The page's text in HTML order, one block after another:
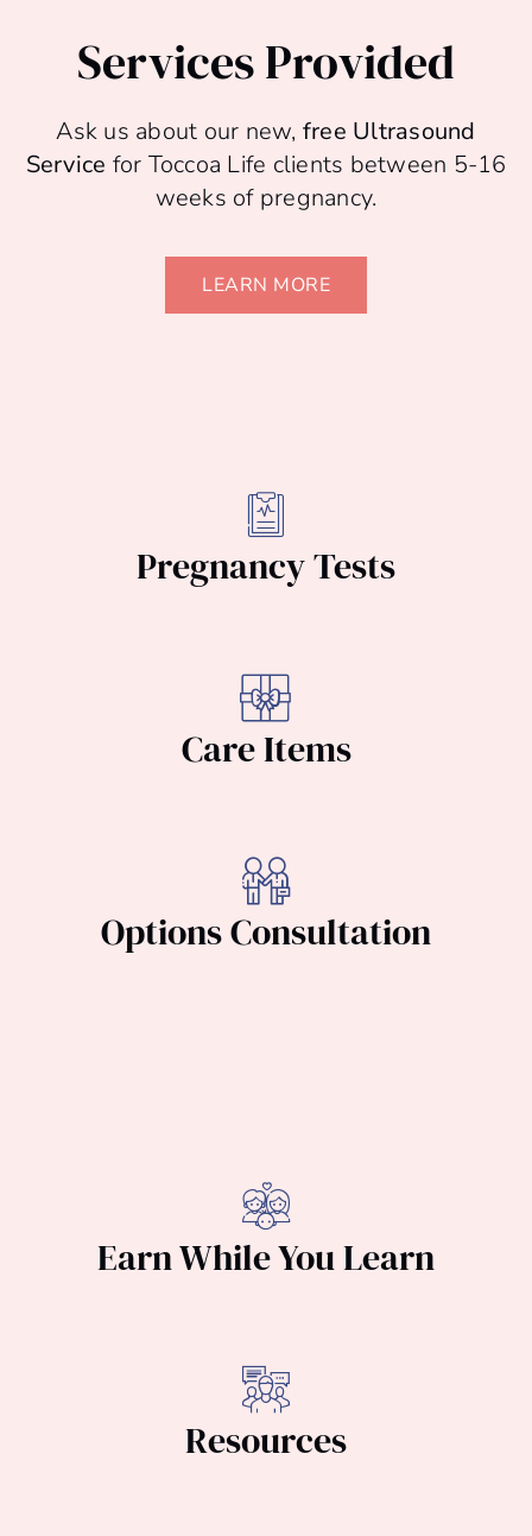
Services Provided
Ask us about our new, free Ultrasound
Service for Toccoa Life clients between 5-16
weeks of pregnancy.
LEARN MORE
Pregnancy Tests
Care Items
Options Consultation
Earn While You Learn
Resources